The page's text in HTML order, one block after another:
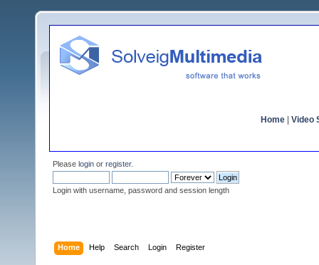
Home Video
Please login or register.
Login with username, password and session length
Home Help Search Login Register